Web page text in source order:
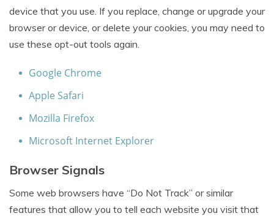
device that you use. If you replace, change or upgrade your
browser or device, or delete your cookies, you may need to
use these opt-out tools again.
Google Chrome
Apple Safari
Mozilla Firefox
Microsoft Internet Explorer
Browser Signals
Some web browsers have “Do Not Track” or similar
features that allow you to tell each website you visit that